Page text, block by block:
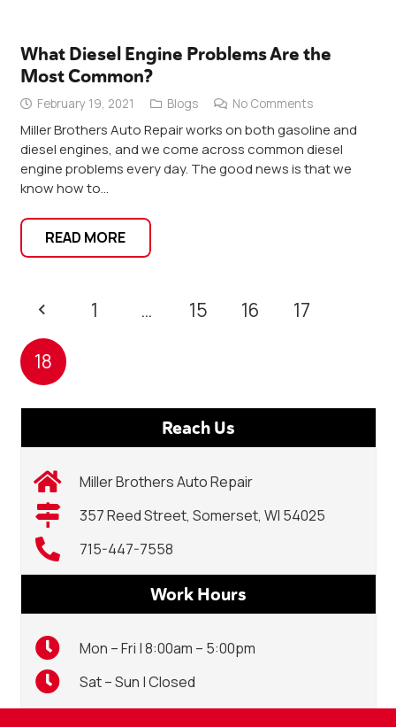
What Diesel Engine Problems Are the
Most Common?
February 19, 2021 Blogs No Comments
Miller Brothers Auto Repair works on both gasoline and
diesel engines, and we come across common diesel
engine problems every day. The good news is that we
know how to…
READ MORE
1 … 15 16 17
18
Reach Us
Miller Brothers Auto Repair
357 Reed Street, Somerset, WI 54025
715-447-7558
Work Hours
Mon – Fri | 8:00am – 5:00pm
Sat – Sun | Closed